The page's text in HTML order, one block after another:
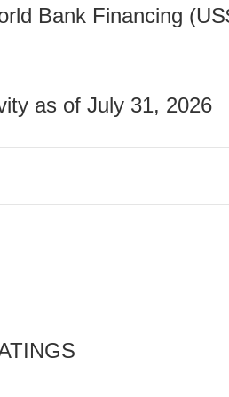
Bank Financing
as of July 31, 2026